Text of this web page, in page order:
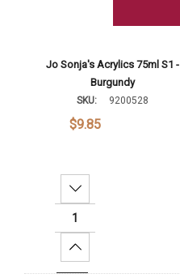
Jo Sonja's Acrylics 75ml S1 -
Burgundy
SKU: 9200528
$9.85
Decrease Quantity:
Increase Quantity: